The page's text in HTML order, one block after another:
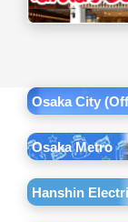
Osaka City
Osaka Metro
Hanshin